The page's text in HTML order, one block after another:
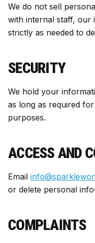
We do not sell
with internal staff, our
strictly as needed to
SECURITY
We hold your
as long as required
purposes.
ACCESS AND
Email
or delete personal
COMPLAINTS